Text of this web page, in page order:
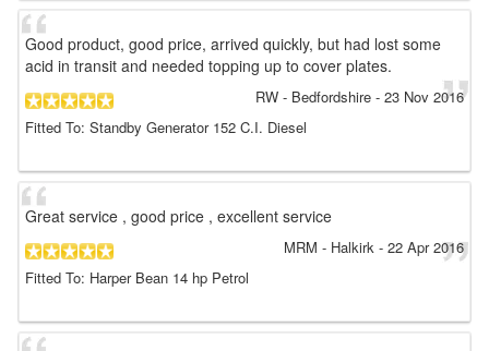
Good product, good price, arrived quickly, but had lost some
acid in transit and needed topping up to cover plates.
RW - Bedfordshire - 23 Nov 2016
Fitted To: Standby Generator 152 C.I. Diesel
Great service , good price , excellent service
MRM - Halkirk - 22 Apr 2016
Fitted To: Harper Bean 14 hp Petrol